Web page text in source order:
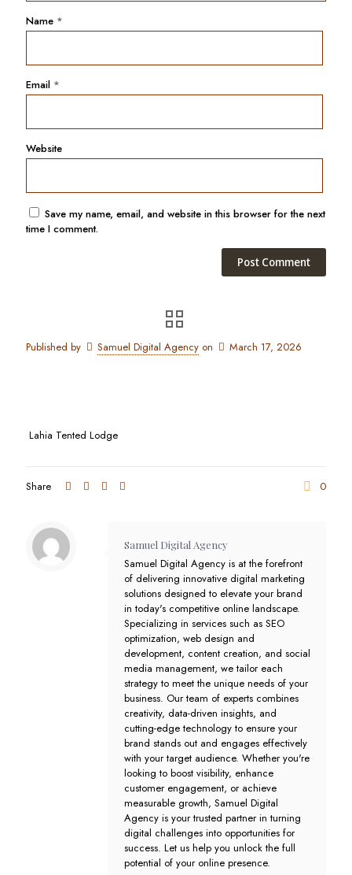
Name *
Email *
Website
Save my name, email, and website in this browser for the next
time I comment.
Published by Samuel Digital Agency on March 17, 2026
Lahia Tented Lodge
Share 0
Samuel Digital Agency
Samuel Digital Agency is at the forefront
of delivering innovative digital marketing
solutions designed to elevate your brand
in today's competitive online landscape.
Specializing in services such as SEO
optimization, web design and
development, content creation, and social
media management, we tailor each
strategy to meet the unique needs of your
business. Our team of experts combines
creativity, data-driven insights, and
cutting-edge technology to ensure your
brand stands out and engages effectively
with your target audience. Whether you're
looking to boost visibility, enhance
customer engagement, or achieve
measurable growth, Samuel Digital
Agency is your trusted partner in turning
digital challenges into opportunities for
success. Let us help you unlock the full
potential of your online presence.